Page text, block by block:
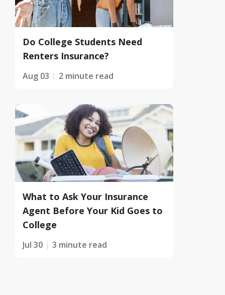
Do College Students Need
Renters Insurance?
Aug 03 2 minute read
What to Ask Your Insurance
Agent Before Your Kid Goes to
College
Jul 30 3 minute read